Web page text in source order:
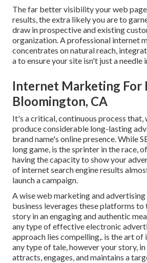
The far better visibility your web
results, the extra likely you are to
draw in prospective and existing
organization. A professional internet
concentrates on natural reach,
a to ensure your site isn't just a needle
Internet Marketing For
Bloomington, CA
It's a critical, continuous process that,
produce considerable long-lasting
brand name's online presence. While
long game, is the sprinter in the race,
having the capacity to show your
of internet search engine results
launch a campaign.
A wise web marketing and
business leverages these platforms
story in an engaging and authentic
any type of effective electronic
approach lies compelling,. is the art
any type of tale, however your story,
attracts, engages, and maintains a